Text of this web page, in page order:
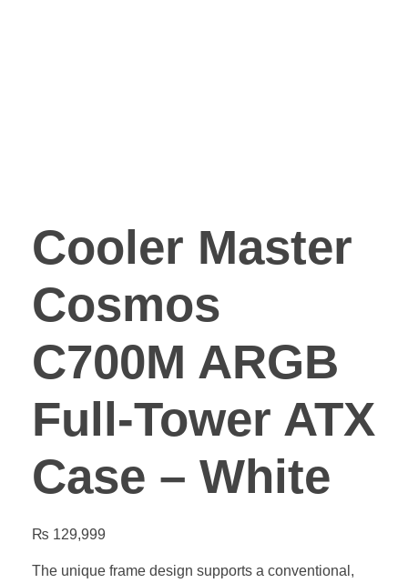
Cooler Master
Cosmos
C700M ARGB
Full-Tower ATX
Case – White
₨ 129,999
The unique frame design supports a conventional,